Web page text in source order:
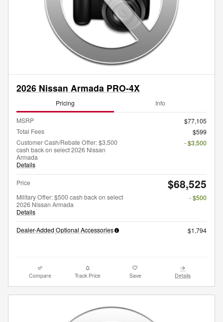
2026 Nissan Armada PRO-4X
Pricing Info
MSRP
$77,105
Total Fees
$599
Customer Cash/Rebate Offer: $3,500
cash back on select 2026 Nissan
Armada
Details
- $3,500
Price $68,525
Military Offer: $500 cash back on select
2026 Nissan Armada
Details
- $500
Dealer-Added Optional Accessories $1,794
Compare Track Price Save Details